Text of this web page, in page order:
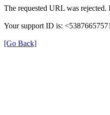
The requested URL was
Your support ID is:
[Go Back]